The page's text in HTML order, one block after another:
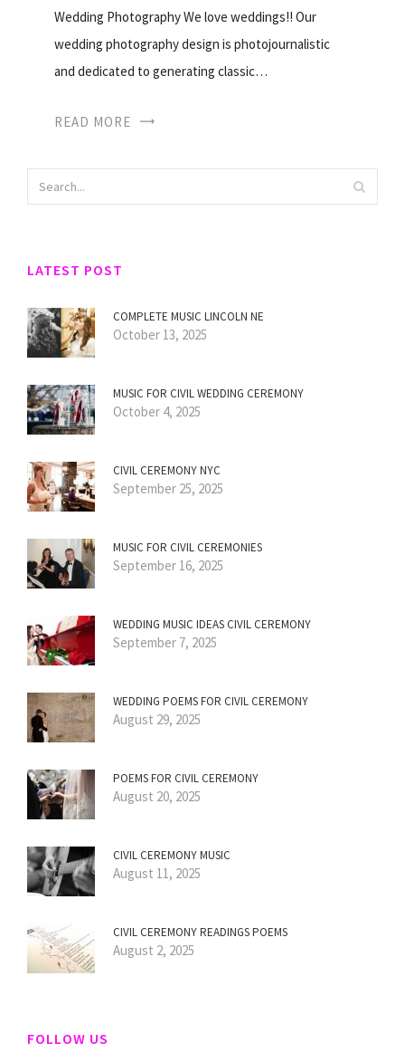
Wedding Photography We love weddings!! Our
wedding photography design is photojournalistic
and dedicated to generating classic…
READ MORE
LATEST POST
COMPLETE MUSIC LINCOLN NE
October 13, 2025
MUSIC FOR CIVIL WEDDING CEREMONY
October 4, 2025
CIVIL CEREMONY NYC
September 25, 2025
MUSIC FOR CIVIL CEREMONIES
September 16, 2025
WEDDING MUSIC IDEAS CIVIL CEREMONY
September 7, 2025
WEDDING POEMS FOR CIVIL CEREMONY
August 29, 2025
POEMS FOR CIVIL CEREMONY
August 20, 2025
CIVIL CEREMONY MUSIC
August 11, 2025
CIVIL CEREMONY READINGS POEMS
August 2, 2025
FOLLOW US